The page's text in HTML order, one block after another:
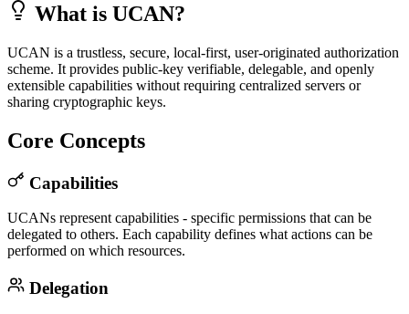
What is UCAN?
UCAN is a trustless, secure, local-first, user-originated authorization
scheme. It provides public-key verifiable, delegable, and openly
extensible capabilities without requiring centralized servers or
sharing cryptographic keys.
Core Concepts
Capabilities
UCANs represent capabilities - specific permissions that can be
delegated to others. Each capability defines what actions can be
performed on which resources.
Delegation